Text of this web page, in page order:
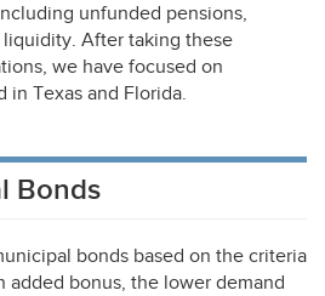
unfunded pensions,
After taking these
we have focused on
in Texas and Florida.
Bonds
bonds based on the criteria
added bonus, the lower demand